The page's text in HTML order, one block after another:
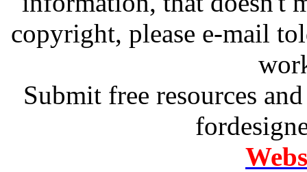
copyright, please e-mail
Submit free resources